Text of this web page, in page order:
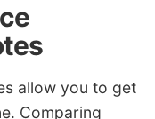
allow you to get
Comparing